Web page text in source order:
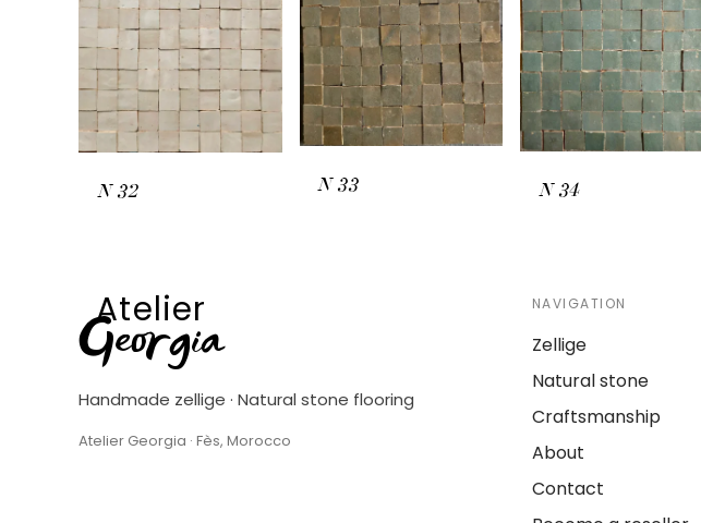
N 32 N 33 N 34
Atelier
Georgia
Handmade zellige · Natural stone flooring
Atelier Georgia · Fès, Morocco
NAVIGATION
Zellige
Natural stone
Craftsmanship
About
Contact